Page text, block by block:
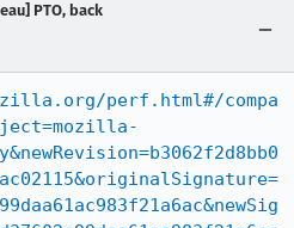
PTO, back
perf.html#/compa